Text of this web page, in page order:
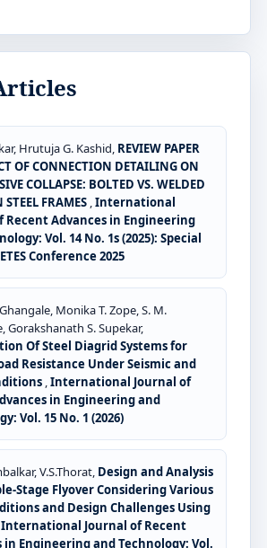
Hrutuja G. Kashid, REVIEW PAPER
OF CONNECTION DETAILING ON
COLLAPSE: BOLTED VS. WELDED
FRAMES ,International
Recent Advances in Engineering
Vol. 14 No. 1s (2025): Special
Conference 2025
Monika T. Zope, S. M.
Gorakshanath S. Supekar,
Of Steel Diagrid Systems for
Resistance Under Seismic and
,International Journal of
in Engineering and
Vol. 15 No. 1 (2026)
V.S.Thorat, Design and Analysis
Stage Flyover Considering Various
and Design Challenges Using
International Journal of Recent
in Engineering and Technology: Vol.